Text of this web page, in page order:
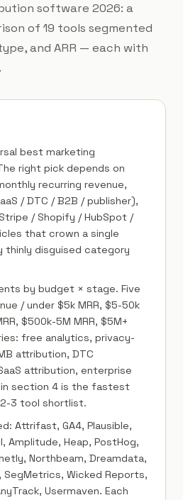
software 2026: a
of 19 tools segmented
and ARR — each with
best marketing
right pick depends on
recurring revenue,
/ DTC / B2B / publisher),
/ Shopify / HubSpot /
that crown a single
thinly disguised category
by budget × stage. Five
/ under $5k MRR, $5-50k
$500k-5M MRR, $5M+
free analytics, privacy-
attribution, DTC
attribution, enterprise
in section 4 is the fastest
3 tool shortlist.
Attrifast, GA4, Plausible,
Amplitude, Heap, PostHog,
Northbeam, Dreamdata,
SegMetrics, Wicked Reports,
Usermaven. Each